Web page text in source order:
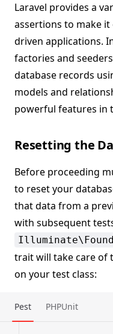
Laravel provides a
assertions to make
driven applications.
factories and
database records
models and
powerful features in
Resetting the
Before proceeding
to reset your
that data from a
with subsequent
trait will take care of
on your test class:
Pest PHPUnit